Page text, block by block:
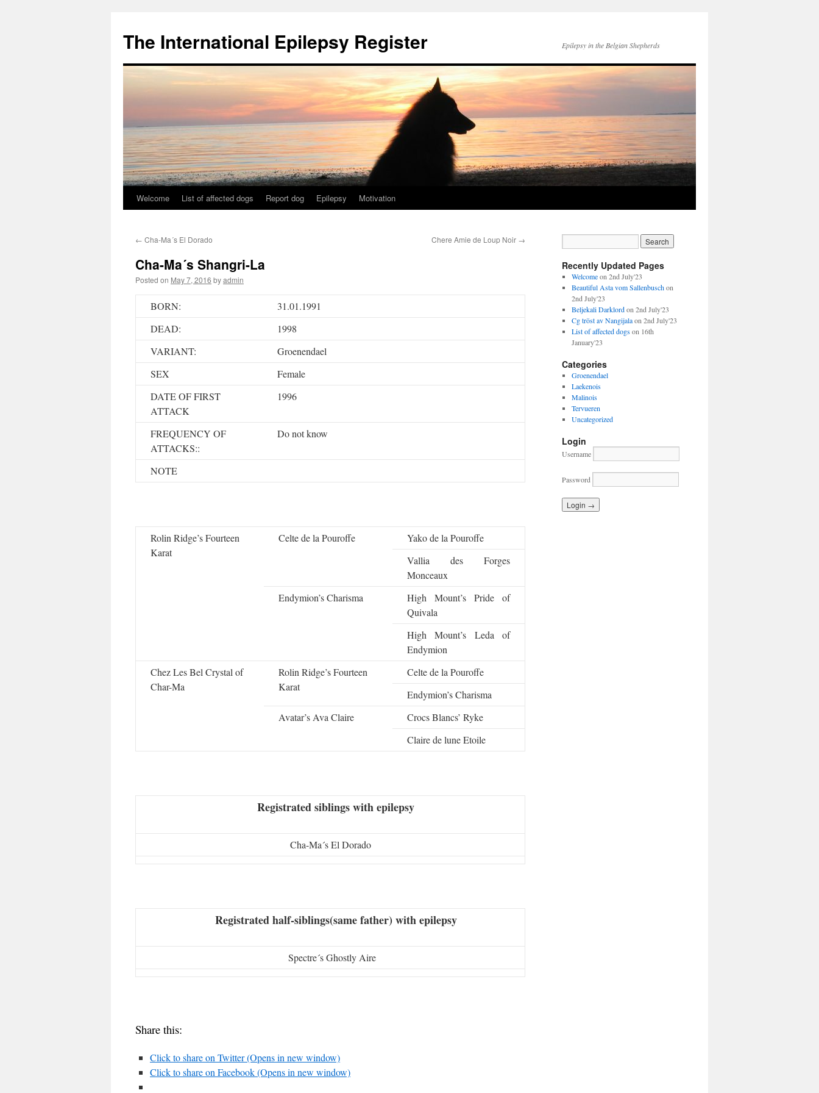
The International Epilepsy Register Epilepsy in the Belgian Shepherds
Skip
content
Welcome List of affected dogs Report dog Epilepsy Motivation
← Cha-Ma´s El Dorado Chere Amie de Loup Noir →
Cha-Ma´s Shangri-La
Posted on May 7, 2016 byadmin
BORN:
31.01.1991
DEAD:
1998
VARIANT:
Groenendael
SEX
Female
DATE OF FIRST
ATTACK
1996
FREQUENCY OF
ATTACKS::
Do not know
NOTE
Rolin Ridge’s Fourteen
Karat
Celte de la Pouroffe
Yako de la Pouroffe
Vallia des Forges
Monceaux
Endymion’s Charisma
High Mount’s Pride of
Quivala
High Mount’s Leda of
Endymion
Chez Les Bel Crystal of
Char-Ma
Rolin Ridge’s Fourteen
Karat
Celte de la Pouroffe
Endymion’s Charisma
Avatar’s Ava Claire
Crocs Blancs’ Ryke
Claire de lune Etoile
Registrated siblings with epilepsy
Cha-Ma´s El Dorado
Registrated half-siblings(same father) with epilepsy
Spectre´s Ghostly Aire
Share this:
Click to share on Twitter (Opens in new window)
Click to share on Facebook (Opens in new window)
Recently Updated Pages
Welcomeon 2nd July'23
Beautiful Asta vom Sallenbuschon
2nd July'23
Beljekali Darklordon 2nd July'23
Cg tröst av Nangijalaon 2nd July'23
List of affected dogson 16th
January'23
Categories
Groenendael
Laekenois
Malinois
Tervueren
Uncategorized
Login
Username
Password